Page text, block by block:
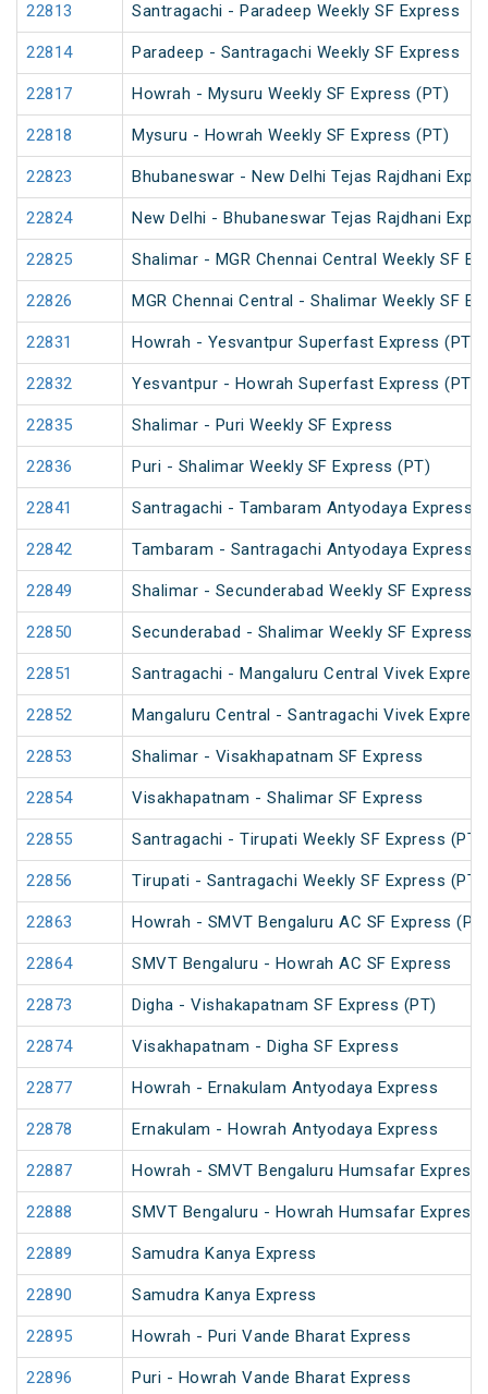
22813 Santragachi - Paradeep Weekly SF Express
22814 Paradeep - Santragachi Weekly SF Express
22817 Howrah - Mysuru Weekly SF Express (PT)
22818 Mysuru - Howrah Weekly SF Express (PT)
22823 Bhubaneswar - New Delhi Tejas Rajdhani
22824 New Delhi - Bhubaneswar Tejas Rajdhani
22825 Shalimar - MGR Chennai Central Weekly SF
22826 MGR Chennai Central - Shalimar Weekly SF
22831 Howrah - Yesvantpur Superfast Express (PT)
22832 Yesvantpur - Howrah Superfast Express (PT)
22835 Shalimar - Puri Weekly SF Express
22836 Puri - Shalimar Weekly SF Express (PT)
22841 Santragachi - Tambaram Antyodaya Express
22842 Tambaram - Santragachi Antyodaya Express
22849 Shalimar - Secunderabad Weekly SF Express
22850 Secunderabad - Shalimar Weekly SF Express
22851 Santragachi - Mangaluru Central Vivek
22852 Mangaluru Central - Santragachi Vivek
22853 Shalimar - Visakhapatnam SF Express
22854 Visakhapatnam - Shalimar SF Express
22855 Santragachi - Tirupati Weekly SF Express (PT)
22856 Tirupati - Santragachi Weekly SF Express (PT)
22863 Howrah - SMVT Bengaluru AC SF Express (PT)
22864 SMVT Bengaluru - Howrah AC SF Express
22873 Digha - Vishakapatnam SF Express (PT)
22874 Visakhapatnam - Digha SF Express
22877 Howrah - Ernakulam Antyodaya Express
22878 Ernakulam - Howrah Antyodaya Express
22887 Howrah - SMVT Bengaluru Humsafar Express
22888 SMVT Bengaluru - Howrah Humsafar Express
22889 Samudra Kanya Express
22890 Samudra Kanya Express
22895 Howrah - Puri Vande Bharat Express
22896 Puri - Howrah Vande Bharat Express